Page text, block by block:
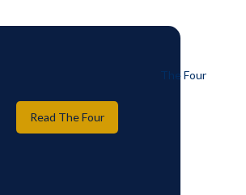
Read The Four